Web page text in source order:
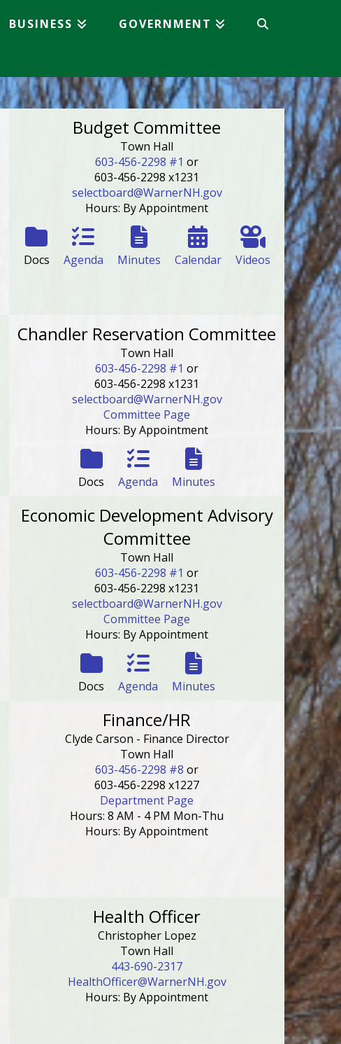
BUSINESS GOVERNMENT
Budget Committee
Town Hall
603-456-2298 #1 or
603-456-2298 x1231
selectboard@WarnerNH.gov
Hours: By Appointment
Docs Agenda Minutes Calendar Videos
Chandler Reservation Committee
Town Hall
603-456-2298 #1 or
603-456-2298 x1231
selectboard@WarnerNH.gov
Committee Page
Hours: By Appointment
Docs Agenda Minutes
Economic Development Advisory
Committee
Town Hall
603-456-2298 #1 or
603-456-2298 x1231
selectboard@WarnerNH.gov
Committee Page
Hours: By Appointment
Docs Agenda Minutes
Finance/HR
Clyde Carson - Finance Director
Town Hall
603-456-2298 #8 or
603-456-2298 x1227
Department Page
Hours: 8 AM - 4 PM Mon-Thu
Hours: By Appointment
Health Officer
Christopher Lopez
Town Hall
443-690-2317
HealthOfficer@WarnerNH.gov
Hours: By Appointment